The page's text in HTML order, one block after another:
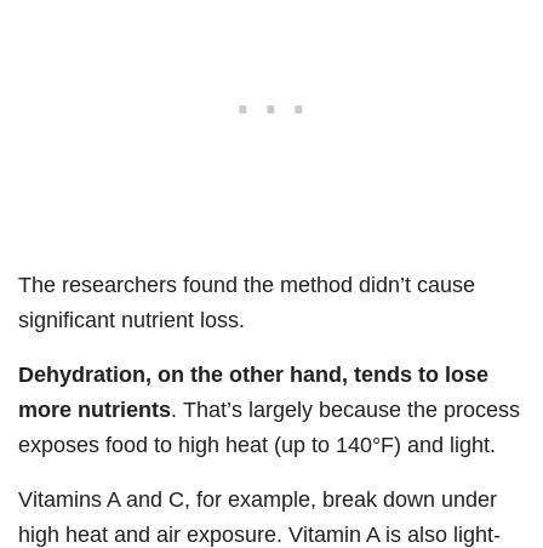
The researchers found the method didn’t cause
significant nutrient loss.
Dehydration, on the other hand, tends to lose
more nutrients. That’s largely because the process
exposes food to high heat (up to 140°F) and light.
Vitamins A and C, for example, break down under
high heat and air exposure. Vitamin A is also light-